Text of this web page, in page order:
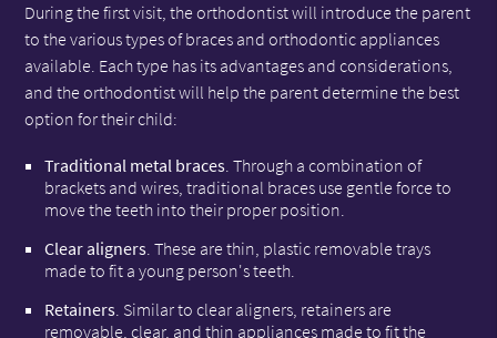
During the first visit, the orthodontist will introduce the parent
to the various types of braces and orthodontic appliances
available. Each type has its advantages and considerations,
and the orthodontist will help the parent determine the best
option for their child:
Traditional metal braces. Through a combination of
brackets and wires, traditional braces use gentle force to
move the teeth into their proper position.
Clear aligners. These are thin, plastic removable trays
made to fit a young person's teeth.
Retainers. Similar to clear aligners, retainers are
removable, clear, and thin appliances made to fit the